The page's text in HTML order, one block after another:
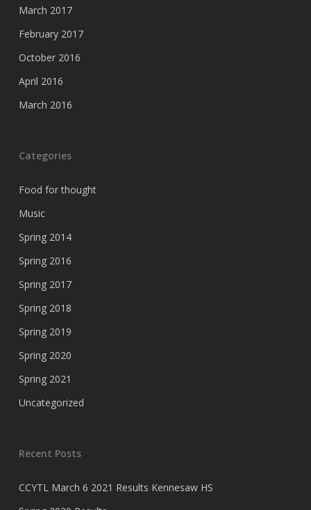
March 2017
February 2017
October 2016
April 2016
March 2016
Categories
Food for thought
Music
Spring 2014
Spring 2016
Spring 2017
Spring 2018
Spring 2019
Spring 2020
Spring 2021
Uncategorized
Recent Posts
CCYTL March 6 2021 Results Kennesaw HS